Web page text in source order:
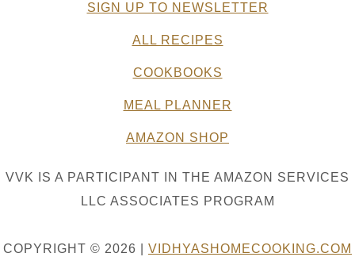
SIGN UP TO NEWSLETTER
ALL RECIPES
COOKBOOKS
MEAL PLANNER
AMAZON SHOP
VVK IS A PARTICIPANT IN THE AMAZON SERVICES
LLC ASSOCIATES PROGRAM
COPYRIGHT © 2026 | VIDHYASHOMECOOKING.COM